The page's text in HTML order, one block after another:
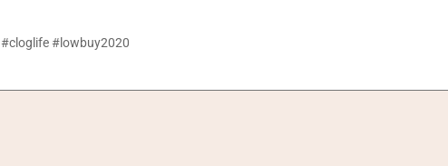
#cloglife #lowbuy2020